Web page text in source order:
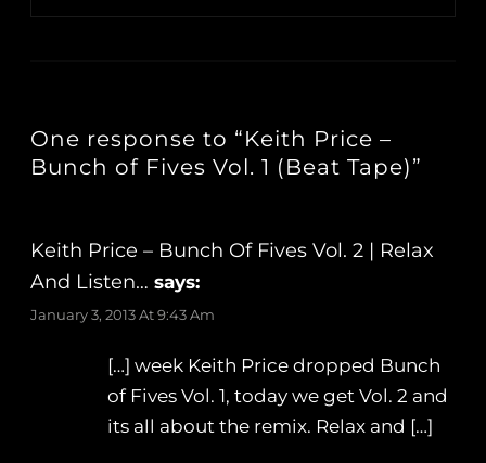
One response to “Keith Price –
Bunch of Fives Vol. 1 (Beat Tape)”
Keith Price – Bunch Of Fives Vol. 2 | Relax
And Listen… says:
January 3, 2013 At 9:43 Am
[…] week Keith Price dropped Bunch
of Fives Vol. 1, today we get Vol. 2 and
its all about the remix. Relax and […]